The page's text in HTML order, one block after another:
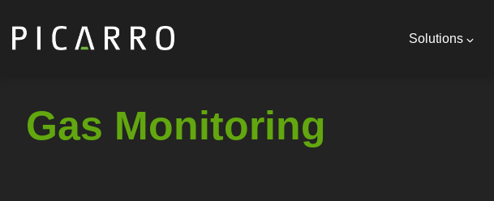
main
navigation
Solutions
Gas Monitoring